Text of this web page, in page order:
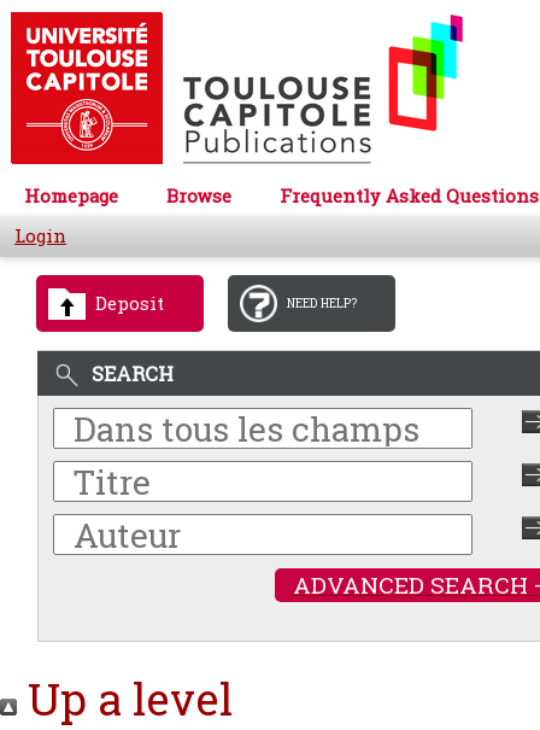
Homepage Browse
Frequently Asked Questions
Login
Deposit NEED HELP?
SEARCH
ADVANCED SEARCH
Up a level